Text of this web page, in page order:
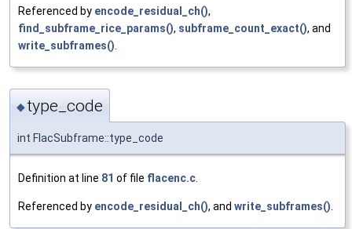
Referenced by encode_residual_ch(),
find_subframe_rice_params(), subframe_count_exact(), and
write_subframes()
◆type_code
int FlacSubframe::type_code
Definition at line 81 of file flacenc.c
Referenced by encode_residual_ch(), and write_subframes()